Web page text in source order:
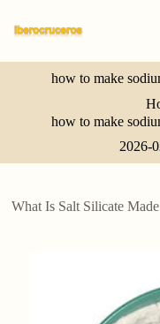
k
p
t
how to make
how to make
2026-
What Is Salt Silicate